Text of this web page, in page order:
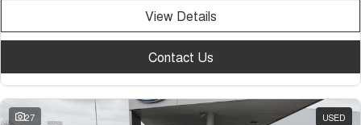
View Details
Contact Us
27 USED